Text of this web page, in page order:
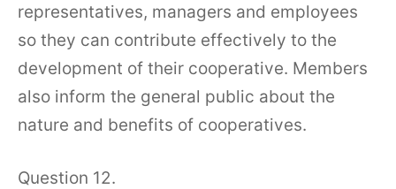
representatives, managers and employees
so they can contribute effectively to the
development of their cooperative. Members
also inform the general public about the
nature and benefits of cooperatives.
Question 12.